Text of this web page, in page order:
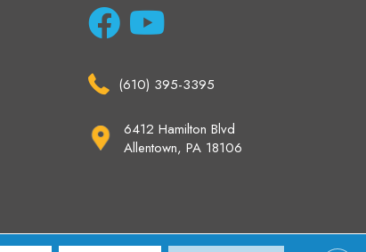
(610) 395-3395
6412 Hamilton Blvd
Allentown, PA 18106
Site Map Privacy Policy Terms & Conditions